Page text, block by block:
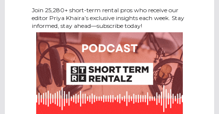
Join 25,280+ short-term rental pros who receive our
editor Priya Khaira’s exclusive insights each week. Stay
informed, stay ahead—subscribe today!